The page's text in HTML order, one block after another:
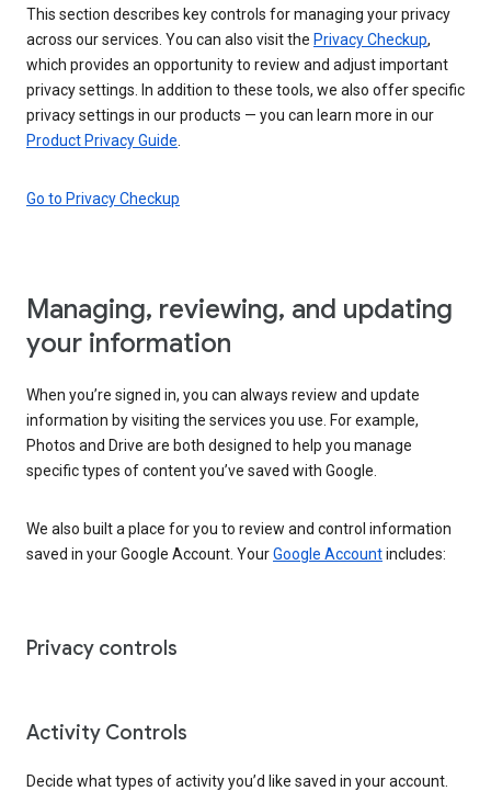
This section describes key controls for managing your privacy
across our services. You can also visit the Privacy Checkup,
which provides an opportunity to review and adjust important
privacy settings. In addition to these tools, we also offer specific
privacy settings in our products — you can learn more in our
Product Privacy Guide
Go to Privacy Checkup
Managing, reviewing, and updating
your information
When you’re signed in, you can always review and update
information by visiting the services you use. For example,
Photos and Drive are both designed to help you manage
specific types of content you’ve saved with Google.
We also built a place for you to review and control information
saved in your Google Account. YourGoogle Accountincludes:
Privacy controls
Activity Controls
Decide what types of activity you’d like saved in your account.